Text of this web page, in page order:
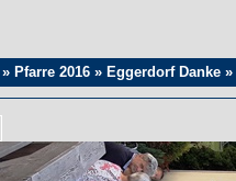
» Pfarre 2016 » Eggerdorf Danke »